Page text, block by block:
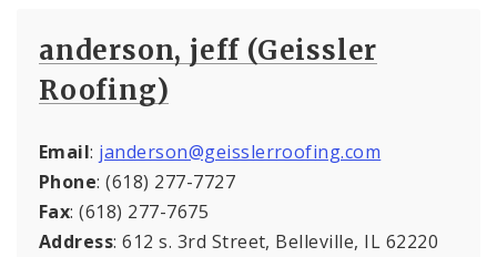
anderson, jeff (Geissler
Roofing)
Email: janderson@geisslerroofing.com
Phone: (618) 277-7727
Fax: (618) 277-7675
Address: 612 s. 3rd Street, Belleville, IL 62220